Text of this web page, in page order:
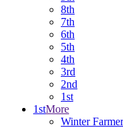
8th
7th
6th
5th
4th
3rd
2nd
1st
1stMore
Winter